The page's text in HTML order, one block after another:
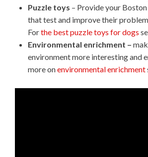
Puzzle toys – Provide your
that test and improve their
Forthe best puzzle toys for dogs
Environmental enrichment –
environment more interesting and
more onenvironmental enrichment